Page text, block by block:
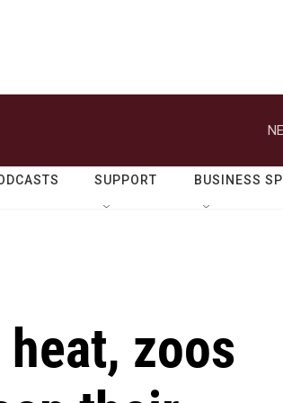
SUPPORT BUSINESS
zoos